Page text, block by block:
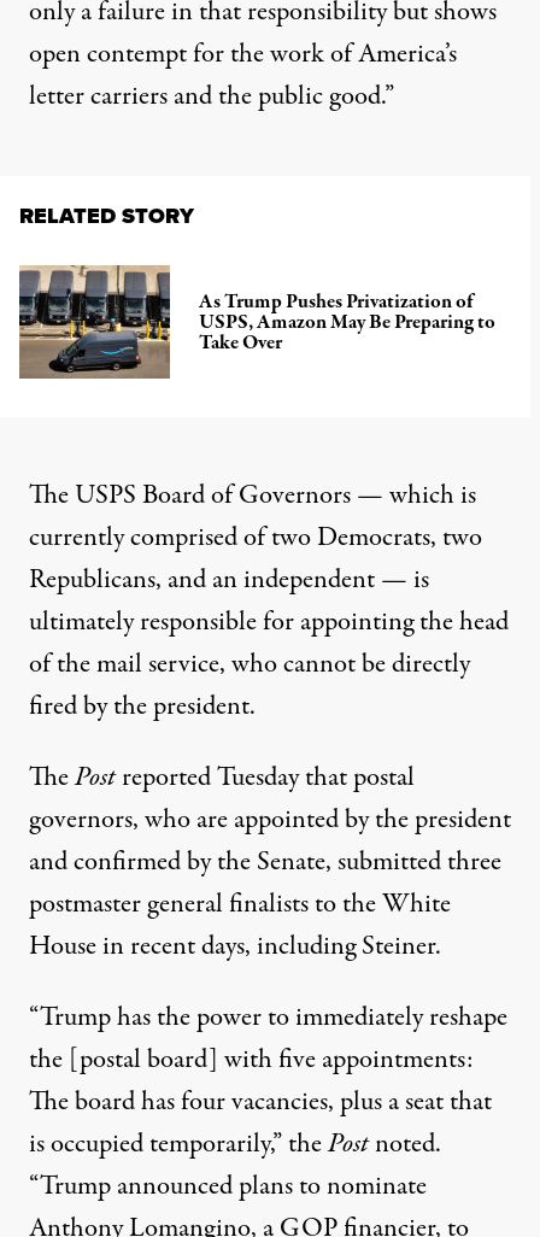
only a failure in that responsibility but shows
open contempt for the work of America’s
letter carriers and the public good.”
RELATED STORY
As Trump Pushes Privatization of
USPS, Amazon May Be Preparing to
Take Over
The USPS Board of Governors — which is
currently comprisedof two Democrats, two
Republicans, and an independent — is
ultimately responsible for appointing the head
of the mail service, who cannot be directly
fired by the president.
ThePostreported Tuesday that postal
governors, who are appointed by the president
and confirmed by the Senate, submitted three
postmaster general finalists to the White
House in recent days, including Steiner.
“Trump has the power to immediately reshape
the [postal board] with five appointments:
The board has four vacancies, plus a seat that
is occupied temporarily,” thePostnoted.
“Trump announced plans to nominate
Anthony Lomangino, a GOP financier, to